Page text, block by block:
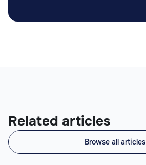
Related articles
Browse all articles